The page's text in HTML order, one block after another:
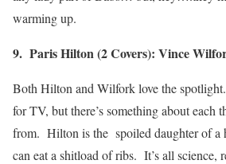
warming up.
9. Paris Hilton (2 Covers): Vince
Both Hilton and Wilfork love the
for TV, but there’s something about each
from. Hilton is the spoiled daughter of a
can eat a shitload of ribs. It’s all science,